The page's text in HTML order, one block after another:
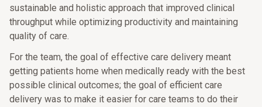
sustainable and holistic approach that improved clinical
throughput while optimizing productivity and maintaining
quality of care.
For the team, the goal of effective care delivery meant
getting patients home when medically ready with the best
possible clinical outcomes; the goal of efficient care
delivery was to make it easier for care teams to do their